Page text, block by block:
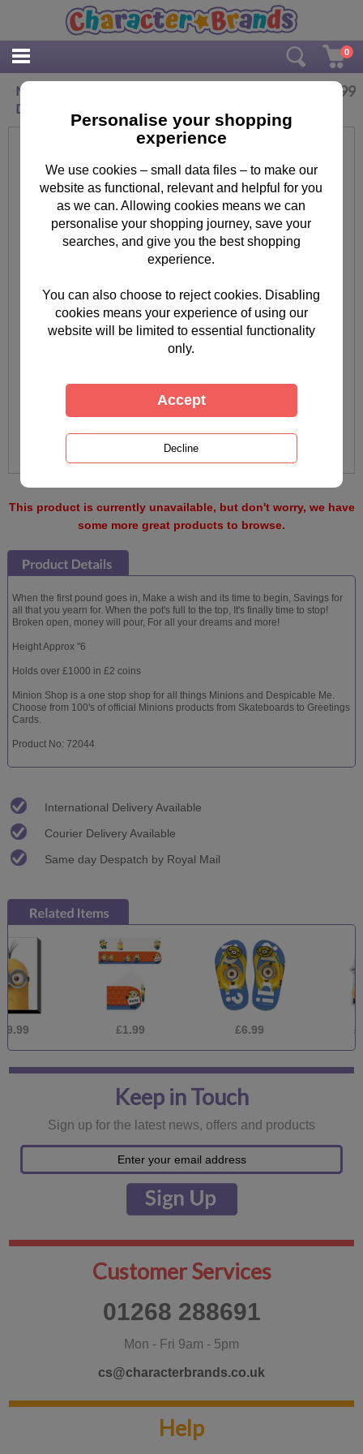
0
Minions Hand Decorated 1 In A minion Pot of
Dreams Money Jar
9.99
This product is currently unavailable, but don't worry, we have
some more great products to browse.
When the first pound goes in, Make a wish and its time to begin, Savings for
all that you yearn for. When the pot's full to the top, It's finally time to stop!
Broken open, money will pour, For all your dreams and more!
Height Approx "6
Holds over £1000 in £2 coins
Minion Shop is a one stop shop for all things Minions and Despicable Me.
Choose from 100's of official Minions products from Skateboards to Greetings
Cards.
Product No: 72044
International Delivery Available
Courier Delivery Available
Same day Despatch by Royal Mail
Keep in Touch
Sign up for the latest news, offers and products
Customer Services
01268 288691
Mon - Fri 9am - 5pm
cs@characterbrands.co.uk
Help
Personalise your shopping
experience
We use cookies – small data files – to make our
website as functional, relevant and helpful for you
as we can. Allowing cookies means we can
personalise your shopping journey, save your
searches, and give you the best shopping
experience.
You can also choose to reject cookies. Disabling
cookies means your experience of using our
website will be limited to essential functionality
only.